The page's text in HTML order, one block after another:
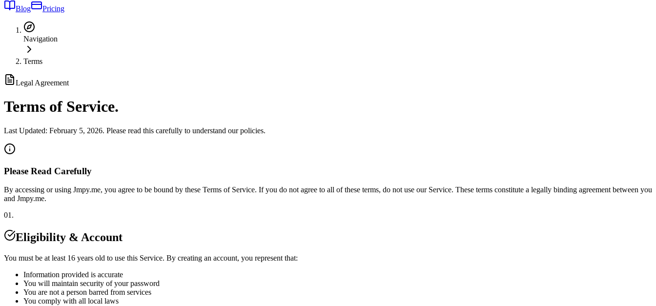
Blog
Pricing
Navigation
Terms
Legal Agreement
Terms of Service.
Last Updated: February 5, 2026. Please read this carefully to understand our policies.
Please Read Carefully
By accessing or using Jmpy.me, you agree to be bound by these Terms of Service. If you do not agree to all of these terms, do not use our Service. These terms constitute a legally binding agreement between you
and Jmpy.me.
01.
Eligibility & Account
You must be at least 16 years old to use this Service. By creating an account, you represent that:
Information provided is accurate
You will maintain security of your password
You are not a person barred from services
You comply with all local laws